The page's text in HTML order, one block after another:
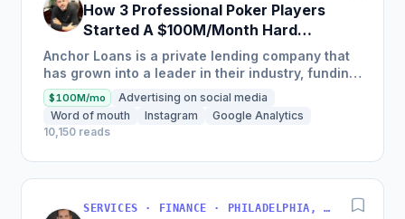
How 3 Professional Poker Players
Started A $100M/Month Hard
Money Loans Company
Anchor Loans is a private lending company that
has grown into a leader in their industry, funding
over $1 billion in loans to fix and flip investors in
a...
$100M/mo
Advertising on social media
Word of mouth
Instagram
Google Analytics
10,150 reads
SERVICES · FINANCE · PHILADELPHIA, PENNSYLVANIA, USA